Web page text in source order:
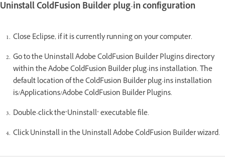
Uninstall ColdFusion Builder plug-in configuration
Close Eclipse, if it is currently running on your computer.
Go to the Uninstall Adobe ColdFusion Builder Plugins directory
within the Adobe ColdFusion Builder plug-ins installation. The
default location of the ColdFusion Builder plug-ins installation
is/Applications/Adobe ColdFusion Builder Plugins.
Double-click the"Uninstall" executable file.
Click Uninstall in the Uninstall Adobe ColdFusion Builder wizard.